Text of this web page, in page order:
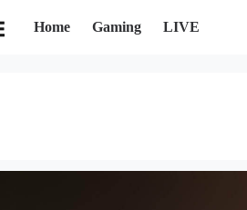
Home Gaming LIVE